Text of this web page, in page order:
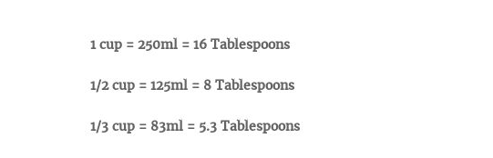
1 cup = 250ml = 16 Tablespoons
1/2 cup = 125ml = 8 Tablespoons
1/3 cup = 83ml = 5.3 Tablespoons